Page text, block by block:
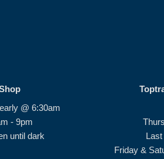
@ 6:30am
- 9pm
until dark
Friday &